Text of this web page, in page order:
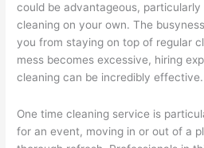
could be advantageous,
cleaning on your own. The
you from staying on top of regular
mess becomes excessive, hiring
cleaning can be incredibly effective.
One time cleaning service is
for an event, moving in or out of a